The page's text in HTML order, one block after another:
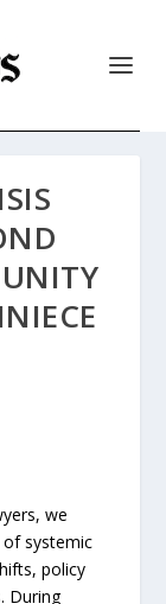
we
systemic
policy
During